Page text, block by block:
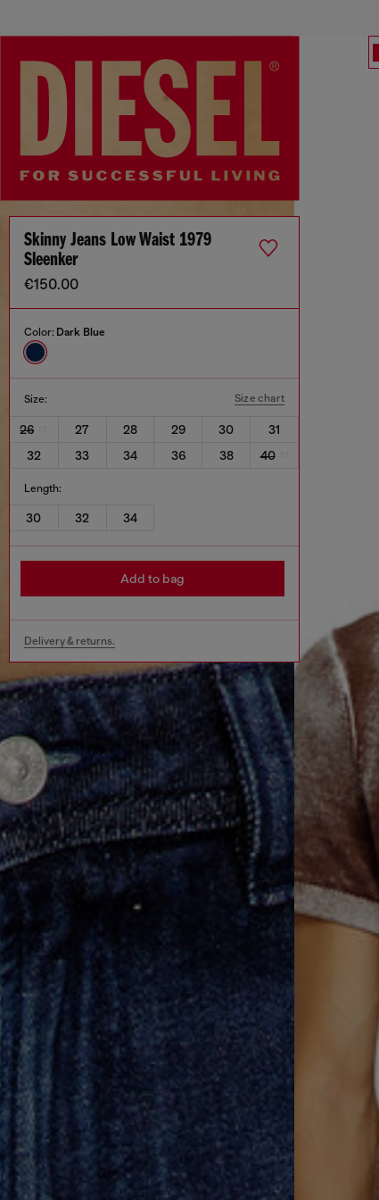
Skinny Jeans Low Waist 1979
Sleenker
€150.00
Color: Dark Blue
Size: Size chart
26 27 28 29 30
31
32
33 34 36 38 40
Length:
30 32 34
Add to bag
Delivery & returns.